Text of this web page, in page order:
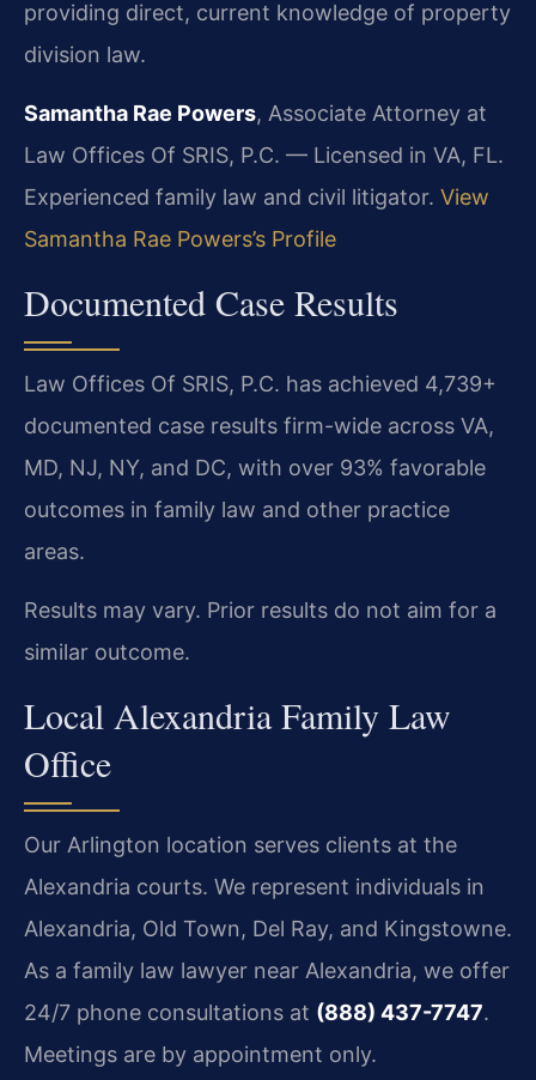
providing direct, current knowledge of property
division law.
Samantha Rae Powers, Associate Attorney at
Law Offices Of SRIS, P.C. — Licensed in VA, FL.
Experienced family law and civil litigator. View
Samantha Rae Powers’s Profile
Documented Case Results
Law Offices Of SRIS, P.C. has achieved 4,739+
documented case results firm-wide across VA,
MD, NJ, NY, and DC, with over 93% favorable
outcomes in family law and other practice
areas.
Results may vary. Prior results do not aim for a
similar outcome.
Local Alexandria Family Law
Office
Our Arlington location serves clients at the
Alexandria courts. We represent individuals in
Alexandria, Old Town, Del Ray, and Kingstowne.
As a family law lawyer near Alexandria, we offer
24/7 phone consultations at (888) 437-7747.
Meetings are by appointment only.